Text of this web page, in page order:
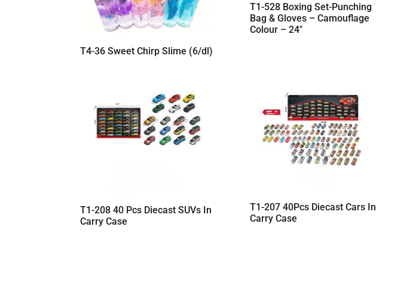
T4-36 Sweet Chirp Slime (6/dl)
T1-528 Boxing Set-Punching
Bag & Gloves – Camouflage
Colour – 24″
T1-208 40 Pcs Diecast SUVs In
Carry Case
T1-207 40Pcs Diecast Cars In
Carry Case